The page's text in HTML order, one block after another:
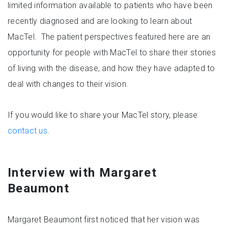
limited information available to patients who have been
recently diagnosed and are looking to learn about
MacTel. The patient perspectives featured here are an
opportunity for people with MacTel to share their stories
of living with the disease, and how they have adapted to
deal with changes to their vision.
If you would like to share your MacTel story, please
contact us.
Interview with Margaret
Beaumont
Margaret Beaumont first noticed that her vision was